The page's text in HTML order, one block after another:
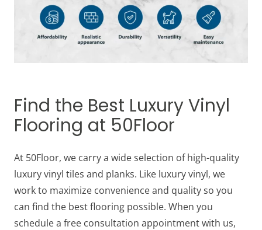
Find the Best Luxury Vinyl
Flooring at 50Floor
At 50Floor, we carry a wide selection of high-quality
luxury vinyl tiles and planks. Like luxury vinyl, we
work to maximize convenience and quality so you
can find the best flooring possible. When you
schedule a free consultation appointment with us,